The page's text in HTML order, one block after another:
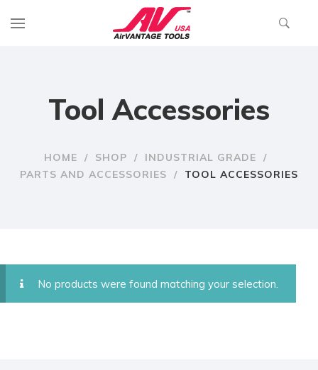
Tool Accessories
HOME / SHOP / INDUSTRIAL GRADE
/
PARTS AND ACCESSORIES
/ TOOL ACCESSORIES
No products were found matching your selection.